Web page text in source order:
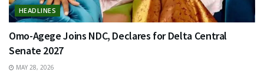
HEADLINES
Omo-Agege Joins NDC, Declares for Delta Central
Senate 2027
MAY 28, 2026